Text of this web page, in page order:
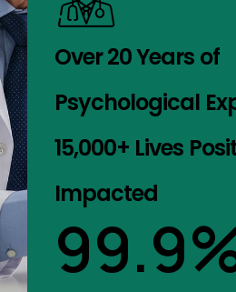
Over 20 Years of
Psychological
15,000+ Lives
Impacted
99.9